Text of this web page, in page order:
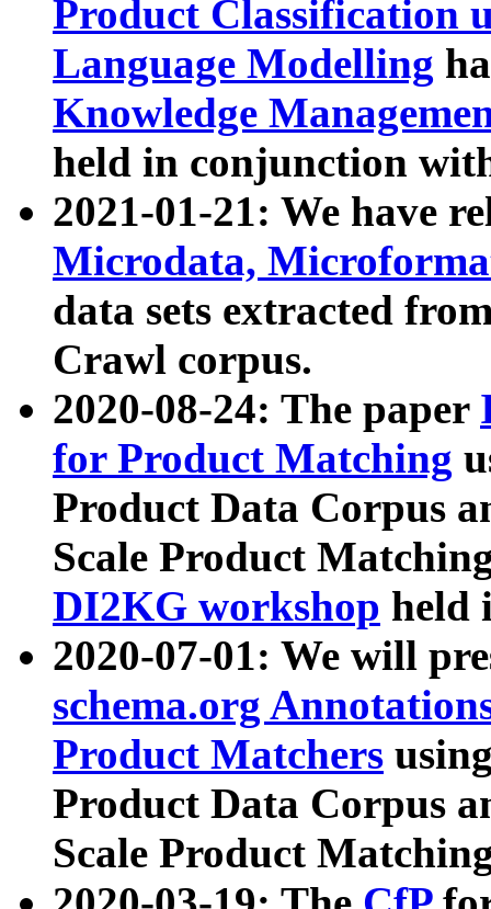
Product Classification
Language Modelling
Knowledge
held in conjunction
2021-01-21: We have
Microdata,
data sets extracted
Crawl corpus.
2020-08-24: The paper
for Product Matching
Product Data Corpus
Scale Product
DI2KG workshop held
2020-07-01: We will
schema.org
Product Matchers
Product Data Corpus
Scale Product